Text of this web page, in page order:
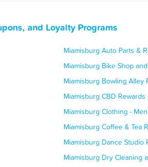
and Loyalty Programs
Miamisburg Auto Parts &
Miamisburg Bike Shop
Miamisburg Bowling Alley
Miamisburg CBD Rewards
Miamisburg Clothing -
Miamisburg Coffee & Tea
Miamisburg Dance Studio
Miamisburg Dry Cleaning